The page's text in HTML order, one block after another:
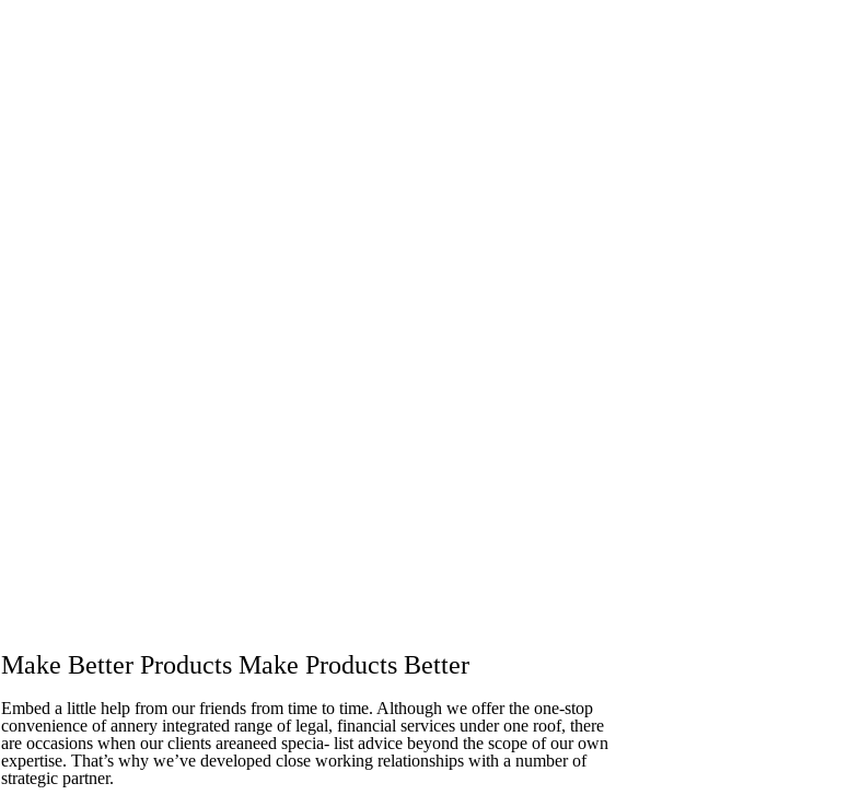
Make Better Products Make Products Better
Embed a little help from our friends from time to time. Although we offer the one-stop
convenience of annery integrated range of legal, financial services under one roof, there
are occasions when our clients areaneed specia- list advice beyond the scope of our own
expertise. That’s why we’ve developed close working relationships with a number of
strategic partner.